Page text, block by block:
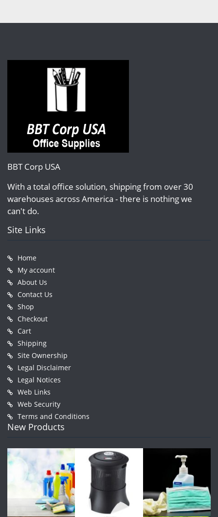
BBT Corp USA
With a total office solution, shipping from over 30
warehouses across America - there is nothing we
can't do.
Site Links
Home
My account
About Us
Contact Us
Shop
Checkout
Cart
Shipping
Site Ownership
Legal Disclaimer
Legal Notices
Web Links
Web Security
Terms and Conditions
New Products